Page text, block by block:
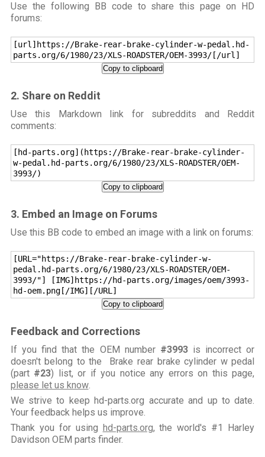
Use the following BB code to share this page on HD
forums:
[url]https://Brake-rear-brake-cylinder-w-pedal.hd-
parts.org/6/1980/23/XLS-ROADSTER/OEM-3993/[/url]
Copy to clipboard
2. Share on Reddit
Use this Markdown link for subreddits and Reddit
comments:
[hd-parts.org](https://Brake-rear-brake-cylinder-
w-pedal.hd-parts.org/6/1980/23/XLS-ROADSTER/OEM-
3993/)
Copy to clipboard
3. Embed an Image on Forums
Use this BB code to embed an image with a link on forums:
[URL="https://Brake-rear-brake-cylinder-w-
pedal.hd-parts.org/6/1980/23/XLS-ROADSTER/OEM-
3993/"] [IMG]https://hd-parts.org/images/oem/3993-
hd-oem.png[/IMG][/URL]
Copy to clipboard
Feedback and Corrections
If you find that the OEM number #3993is incorrect or
doesn't belong to the Brake rear brake cylinder w pedal
(part #23) list, or if you notice any errors on this page,
please let us know.
We strive to keep hd-parts.org accurate and up to date.
Your feedback helps us improve.
Thank you for using hd-parts.org, the world's #1 Harley
Davidson OEM parts finder.